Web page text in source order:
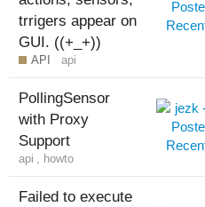
trrigers appear on
GUI. ((+_+))
API api
PollingSensor
with Proxy
Support
api , howto
Failed to execute